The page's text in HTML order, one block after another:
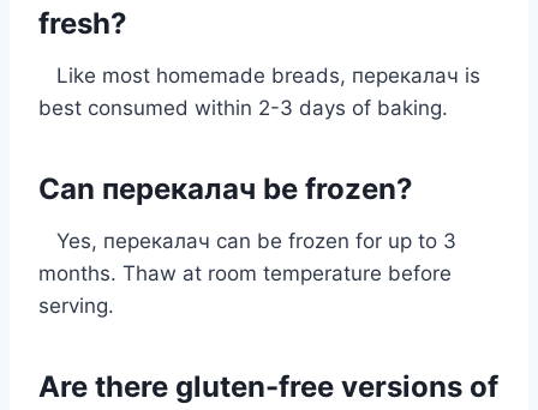
fresh?
Like most homemade breads, перекалач is
best consumed within 2-3 days of baking.
Can перекалач be frozen?
Yes, перекалач can be frozen for up to 3
months. Thaw at room temperature before
serving.
Are there gluten-free versions of